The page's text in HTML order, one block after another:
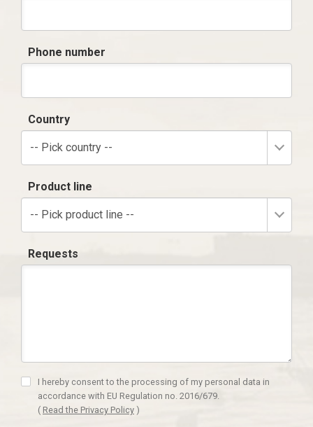
Phone number
Country
-- Pick country --
Product line
-- Pick product line --
Requests
I hereby consent to the processing of my personal data in
accordance with EU Regulation no. 2016/679.
( Read the Privacy Policy )